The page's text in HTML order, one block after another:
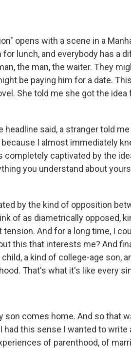
opens with a scene in a
for lunch, and everybody has a
the man, the waiter. They
be paying him for a date.
She told me she got the
headline said, a stranger told
I almost immediately
completely captivated by the
you understand about
by the kind of opposition
of as diametrically opposed,
And for a long time, I
this that interests me? And
a kind of college-age son,
That's what it's like every
son comes home. And so that
had this sense I wanted to
of parenthood, of